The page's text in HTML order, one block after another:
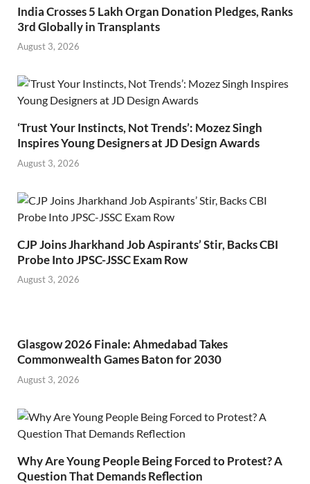
India Crosses 5 Lakh Organ Donation Pledges, Ranks
3rd Globally in Transplants
August 3, 2026
‘Trust Your Instincts, Not Trends’: Mozez Singh
Inspires Young Designers at JD Design Awards
August 3, 2026
CJP Joins Jharkhand Job Aspirants’ Stir, Backs CBI
Probe Into JPSC-JSSC Exam Row
August 3, 2026
Glasgow 2026 Finale: Ahmedabad Takes
Commonwealth Games Baton for 2030
August 3, 2026
Why Are Young People Being Forced to Protest? A
Question That Demands Reflection